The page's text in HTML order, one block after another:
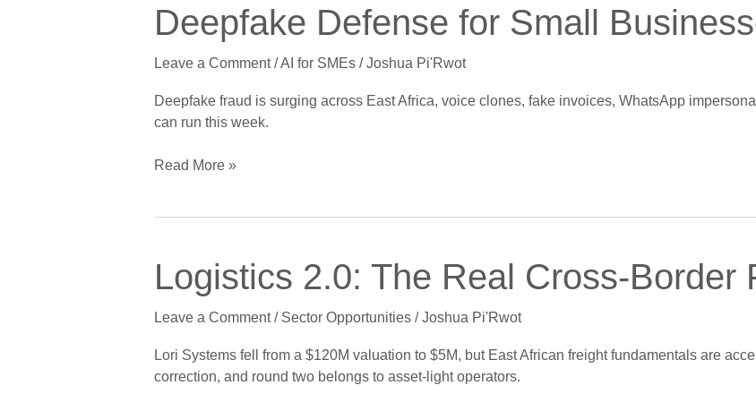
Deepfake Defense for Small
Leave a Comment /AI for SMEs /Joshua Pi'Rwot
Deepfake fraud is surging across East Africa, voice clones, fake invoices, WhatsApp
can run this week.
Deepfake
Defense
Small
Businesses
in
Africa
Read More »
Logistics 2.0: The Real Cross-Border
Leave a Comment / Sector Opportunities /Joshua Pi'Rwot
Lori Systems fell from a $120M valuation to $5M, but East African freight fundamentals are
correction, and round two belongs to asset-light operators.
Logistics
2.0:
Real
Cross-
Border